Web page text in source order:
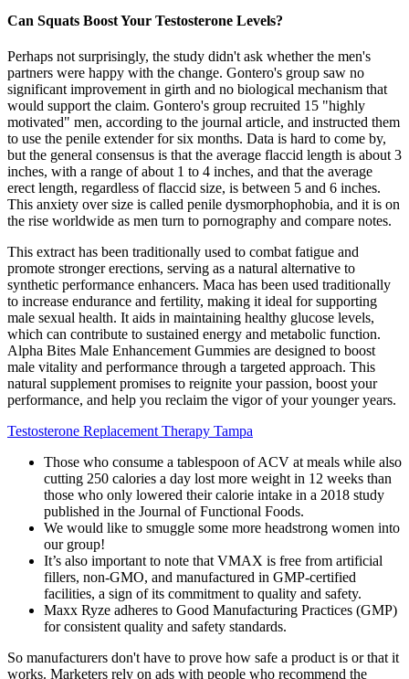
Can Squats Boost Your Testosterone Levels?
Perhaps not surprisingly, the study didn't ask whether the men's
partners were happy with the change. Gontero's group saw no
significant improvement in girth and no biological mechanism that
would support the claim. Gontero's group recruited 15 "highly
motivated" men, according to the journal article, and instructed them
to use the penile extender for six months. Data is hard to come by,
but the general consensus is that the average flaccid length is about 3
inches, with a range of about 1 to 4 inches, and that the average
erect length, regardless of flaccid size, is between 5 and 6 inches.
This anxiety over size is called penile dysmorphophobia, and it is on
the rise worldwide as men turn to pornography and compare notes.
This extract has been traditionally used to combat fatigue and
promote stronger erections, serving as a natural alternative to
synthetic performance enhancers. Maca has been used traditionally
to increase endurance and fertility, making it ideal for supporting
male sexual health. It aids in maintaining healthy glucose levels,
which can contribute to sustained energy and metabolic function.
Alpha Bites Male Enhancement Gummies are designed to boost
male vitality and performance through a targeted approach. This
natural supplement promises to reignite your passion, boost your
performance, and help you reclaim the vigor of your younger years.
Testosterone Replacement Therapy Tampa
Those who consume a tablespoon of ACV at meals while also
cutting 250 calories a day lost more weight in 12 weeks than
those who only lowered their calorie intake in a 2018 study
published in the Journal of Functional Foods.
We would like to smuggle some more headstrong women into
our group!
It’s also important to note that VMAX is free from artificial
fillers, non-GMO, and manufactured in GMP-certified
facilities, a sign of its commitment to quality and safety.
Maxx Ryze adheres to Good Manufacturing Practices (GMP)
for consistent quality and safety standards.
So manufacturers don't have to prove how safe a product is or that it
works. Marketers rely on ads with people who recommend the